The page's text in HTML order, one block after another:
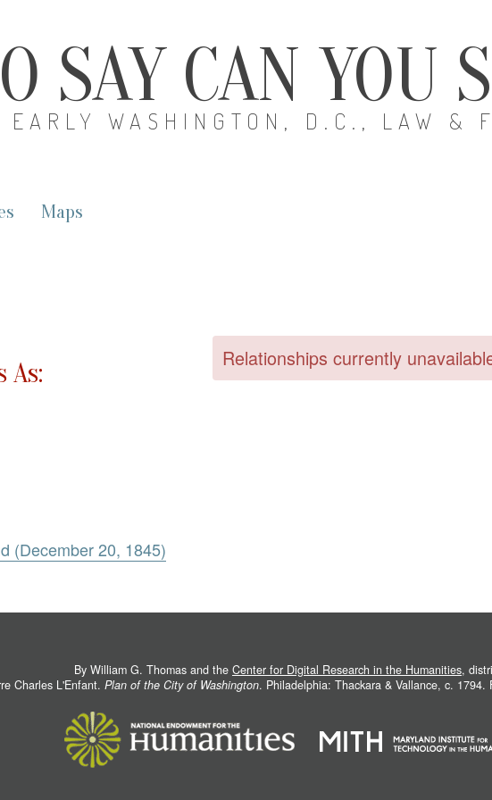
O SAY CAN YOU
EARLY WASHINGTON, D.C., LAW &
Maps
As:
(December 20, 1845)
Relationships currently
By William G. Thomas and the Center for Digital Research in the Humanities,
Charles L'Enfant. Plan of the City of Washington. Philadelphia: Thackara & Vallance, c. 1794.